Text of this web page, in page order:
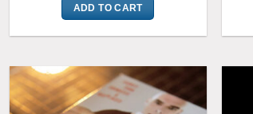
ADD TO CART